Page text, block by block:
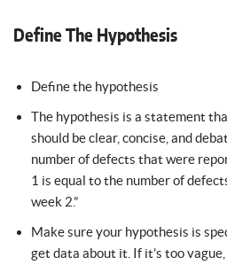
Define The Hypothesis
Define the hypothesis
The hypothesis is a statement
should be clear, concise, and
number of defects that were
1 is equal to the number of
week 2.”
Make sure your hypothesis is
get data about it. If it’s too